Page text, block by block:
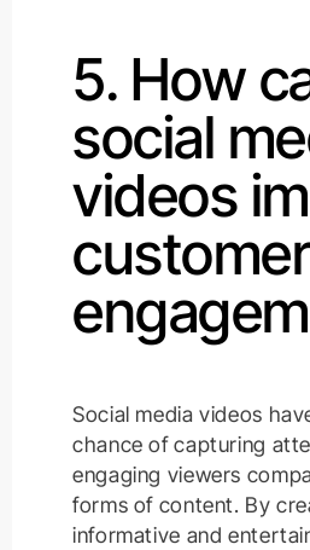
5. How
social
videos
customer
Social media videos
chance of capturing
engaging viewers
forms of content. By
informative and